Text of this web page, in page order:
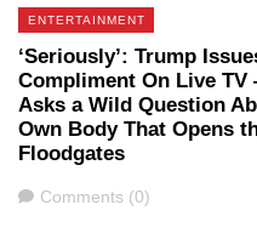
ENTERTAINMENT
‘Seriously’: Trump
Compliment On Live
Asks a Wild Question
Own Body That Opens
Floodgates
Comments
Comments (0)